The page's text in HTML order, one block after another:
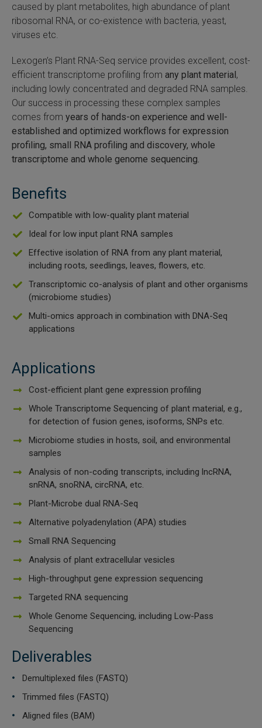
caused by plant metabolites, high abundance of plant
ribosomal RNA, or co-existence with bacteria, yeast,
viruses etc.
Lexogen’s Plant RNA-Seq service provides excellent, cost-
efficient transcriptome profiling from any plant material,
including lowly concentrated and degraded RNA samples.
Our success in processing these complex samples
comes from years of hands-on experience and well-
established and optimized workflows for expression
profiling, small RNA profiling and discovery, whole
transcriptome and whole genome sequencing.
Benefits
Compatible with low-quality plant material
Ideal for low input plant RNA samples
Effective isolation of RNA from any plant material,
including roots, seedlings, leaves, flowers, etc.
Transcriptomic co-analysis of plant and other organisms
(microbiome studies)
Multi-omics approach in combination with DNA-Seq
applications
Applications
Cost-efficient plant gene expression profiling
Whole Transcriptome Sequencing of plant material, e.g.,
for detection of fusion genes, isoforms, SNPs etc.
Microbiome studies in hosts, soil, and environmental
samples
Analysis of non-coding transcripts, including lncRNA,
snRNA, snoRNA, circRNA, etc.
Plant-Microbe dual RNA-Seq
Alternative polyadenylation (APA) studies
Small RNA Sequencing
Analysis of plant extracellular vesicles
High-throughput gene expression sequencing
Targeted RNA sequencing
Whole Genome Sequencing, including Low-Pass
Sequencing
Deliverables
Demultiplexed files (FASTQ)
Trimmed files (FASTQ)
Aligned files (BAM)
SLAMseq Metabolic RNA Labeling Kit for RNA-Seq
Depletion Kits
Selection Kit
Solutions
Dual Indexing Kits
/ Extraction / Isolation
RNA Isolation Kit
Solution
Extraction Kit
Controls
In RNA Variant Control Mixes)
Add-ons ▸
NGS Data Analysis ▸